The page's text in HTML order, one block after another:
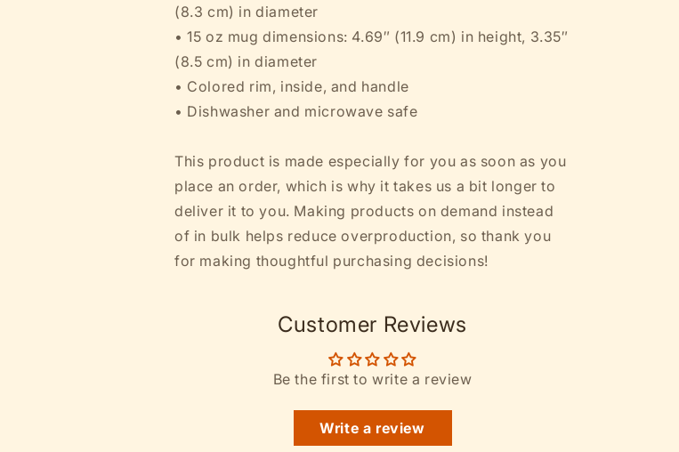
(8.3 cm) in diameter
• 15 oz mug dimensions: 4.69″ (11.9 cm) in height, 3.35″
(8.5 cm) in diameter
• Colored rim, inside, and handle
• Dishwasher and microwave safe
This product is made especially for you as soon as you
place an order, which is why it takes us a bit longer to
deliver it to you. Making products on demand instead
of in bulk helps reduce overproduction, so thank you
for making thoughtful purchasing decisions!
Customer Reviews
Be the first to write a review
Write a review